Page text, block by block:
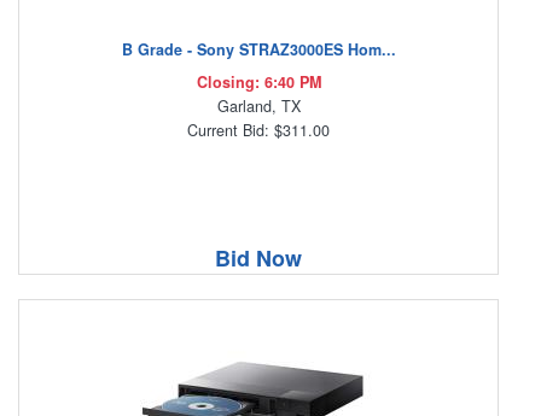
B Grade - Sony STRAZ3000ES Hom...
Closing: 6:40 PM
Garland, TX
Current Bid: $311.00
Bid Now